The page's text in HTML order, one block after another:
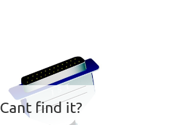
Cant find it?